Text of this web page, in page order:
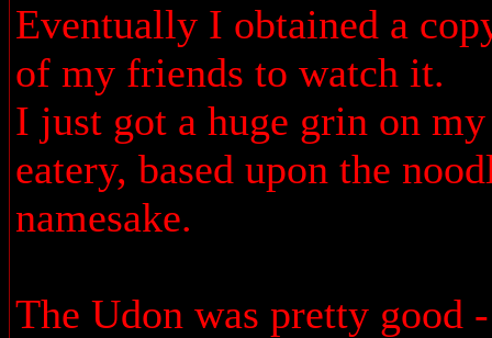
Eventually I obtained a
of my friends to watch it.
I just got a huge grin on
eatery, based upon the
namesake.
The Udon was pretty good